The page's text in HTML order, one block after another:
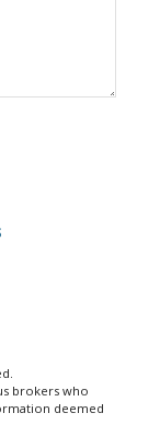
brokers who
deemed